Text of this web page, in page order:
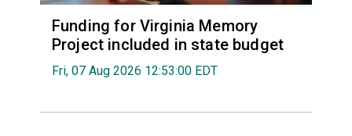
Funding for Virginia Memory
Project included in state budget
Fri, 07 Aug 2026 12:53:00 EDT